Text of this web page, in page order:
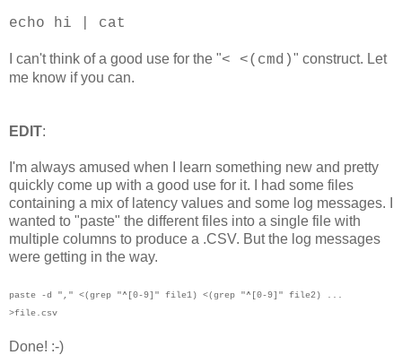
echo hi | cat
I can't think of a good use for the "< <(cmd)" construct. Let
me know if you can.
EDIT:
I'm always amused when I learn something new and pretty
quickly come up with a good use for it. I had some files
containing a mix of latency values and some log messages. I
wanted to "paste" the different files into a single file with
multiple columns to produce a .CSV. But the log messages
were getting in the way.
paste -d "," <(grep "^[0-9]" file1) <(grep "^[0-9]" file2) ...
>file.csv
Done! :-)